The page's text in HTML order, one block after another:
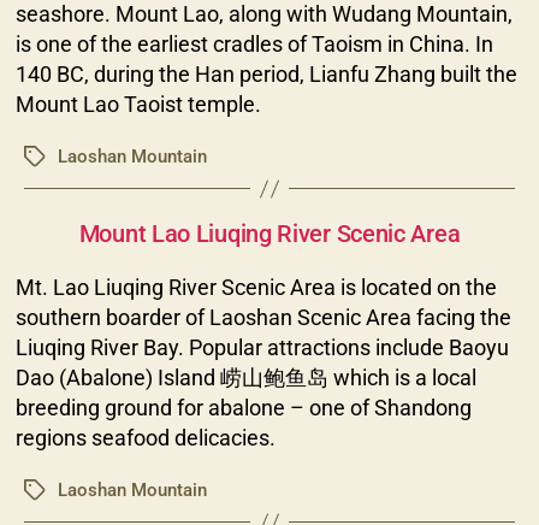
seashore. Mount Lao, along with Wudang Mountain,
is one of the earliest cradles of Taoism in China. In
140 BC, during the Han period, Lianfu Zhang built the
Mount Lao Taoist temple.
TagsLaoshan Mountain
Categories
Mount Lao Liuqing River Scenic Area
Mt. Lao Liuqing River Scenic Area is located on the
southern boarder of Laoshan Scenic Area facing the
Liuqing River Bay. Popular attractions include Baoyu
Dao (Abalone) Island 崂山鲍鱼岛 which is a local
breeding ground for abalone – one of Shandong
regions seafood delicacies.
TagsLaoshan Mountain